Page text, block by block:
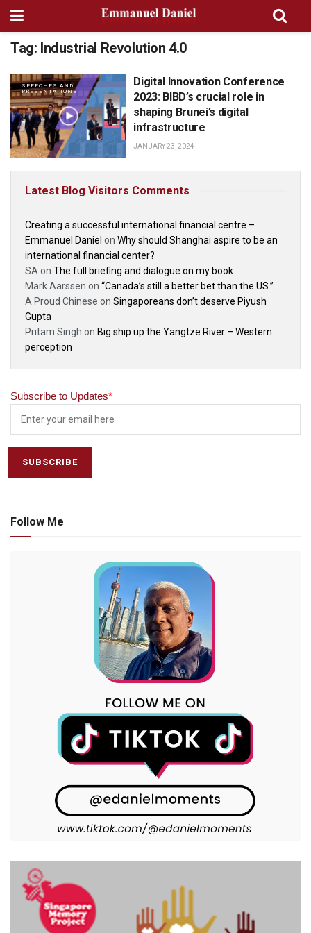
Tag: Industrial Revolution 4.0
SPEECHES AND
PRESENTATIONS
Digital Innovation Conference
2023: BIBD’s crucial role in
shaping Brunei’s digital
infrastructure
JANUARY 23, 2024
Latest Blog Visitors Comments
Creating a successful international financial centre –
Emmanuel Daniel on Why should Shanghai aspire to be an
international financial center?
SA on The full briefing and dialogue on my book
Mark Aarssen on “Canada’s still a better bet than the US.”
A Proud Chinese on Singaporeans don’t deserve Piyush
Gupta
Pritam Singh on Big ship up the Yangtze River – Western
perception
Subscribe to Updates*
Follow Me